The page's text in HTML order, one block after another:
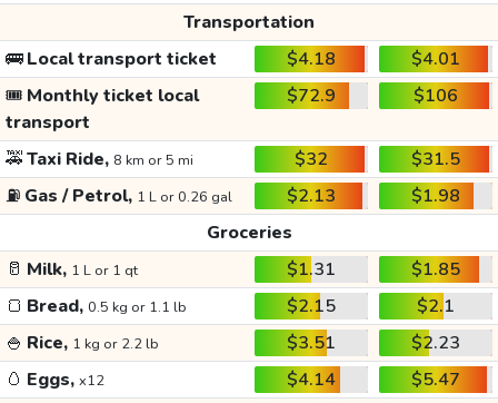
Transportation
🚌Local transport ticket $4.18
$4.01
🎟️ Monthly ticket local
transport
$72.9 $106
🚕Taxi Ride, 8 km or 5 mi $32
$31.5
⛽ Gas / Petrol, 1 L or 0.26 gal $2.13
$1.98
Groceries
🥛 Milk, 1 L or 1 qt $1.31
$1.85
🍞 Bread, 0.5 kg or 1.1 lb $2.15
$2.1
🍚 Rice, 1 kg or 2.2 lb $3.51
$2.23
🥚 Eggs, x12 $4.14
$5.47